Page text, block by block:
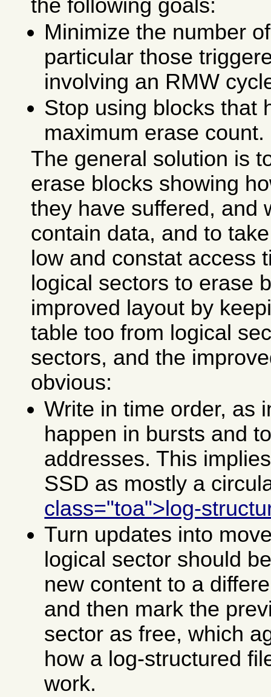
the following goals:
Minimize the number
particular those
involving an RMW
Stop using blocks that
maximum erase count.
The general solution is
erase blocks showing
they have suffered, and
contain data, and to
low and constat access
logical sectors to erase
improved layout by
table too from logical
sectors, and the
obvious:
Write in time order, as
happen in bursts and
addresses. This
SSD as mostly a
class="toa">log-
Turn updates into
logical sector should
new content to a
and then mark the
sector as free, which
how a log-structured
work.